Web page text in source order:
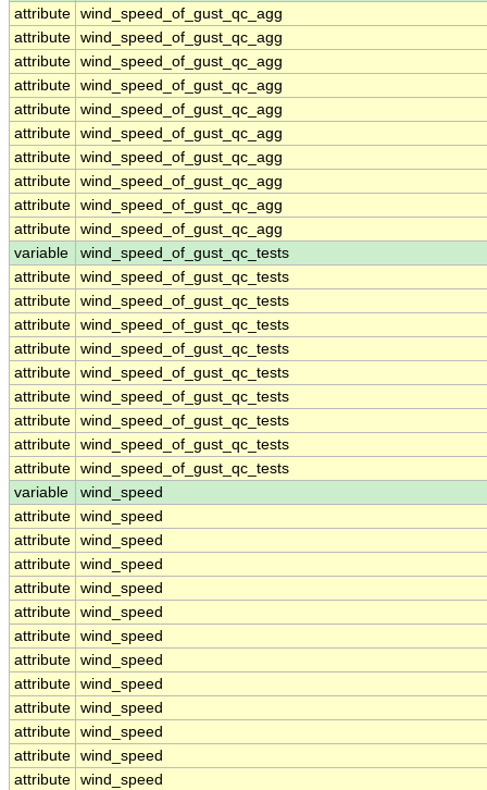
attribute wind_speed_of_gust_qc_agg
attribute wind_speed_of_gust_qc_agg
attribute wind_speed_of_gust_qc_agg
attribute wind_speed_of_gust_qc_agg
attribute wind_speed_of_gust_qc_agg
attribute wind_speed_of_gust_qc_agg
attribute wind_speed_of_gust_qc_agg
attribute wind_speed_of_gust_qc_agg
attribute wind_speed_of_gust_qc_agg
attribute wind_speed_of_gust_qc_agg
variable
wind_speed_of_gust_qc_tests
attribute wind_speed_of_gust_qc_tests
attribute wind_speed_of_gust_qc_tests
attribute wind_speed_of_gust_qc_tests
attribute wind_speed_of_gust_qc_tests
attribute wind_speed_of_gust_qc_tests
attribute wind_speed_of_gust_qc_tests
attribute wind_speed_of_gust_qc_tests
attribute wind_speed_of_gust_qc_tests
attribute wind_speed_of_gust_qc_tests
variable
wind_speed
attribute wind_speed
attribute wind_speed
attribute wind_speed
attribute wind_speed
attribute wind_speed
attribute wind_speed
attribute wind_speed
attribute wind_speed
attribute wind_speed
attribute wind_speed
attribute wind_speed
attribute wind_speed